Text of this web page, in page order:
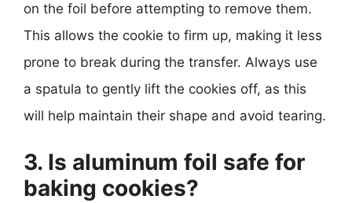
on the foil before attempting to remove them.
This allows the cookie to firm up, making it less
prone to break during the transfer. Always use
a spatula to gently lift the cookies off, as this
will help maintain their shape and avoid tearing.
3. Is aluminum foil safe for
baking cookies?